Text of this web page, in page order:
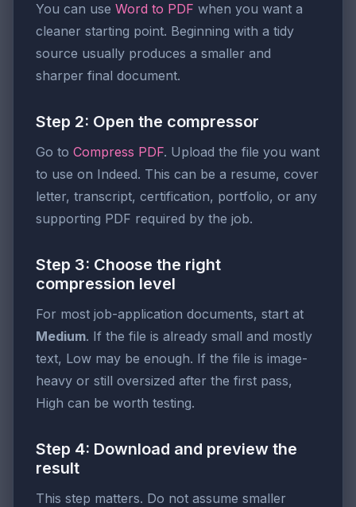
You can use Word to PDF when you want a
cleaner starting point. Beginning with a tidy
source usually produces a smaller and
sharper final document.
Step 2: Open the compressor
Go to Compress PDF. Upload the file you want
to use on Indeed. This can be a resume, cover
letter, transcript, certification, portfolio, or any
supporting PDF required by the job.
Step 3: Choose the right
compression level
For most job-application documents, start at
Medium. If the file is already small and mostly
text, Low may be enough. If the file is image-
heavy or still oversized after the first pass,
High can be worth testing.
Step 4: Download and preview the
result
This step matters. Do not assume smaller